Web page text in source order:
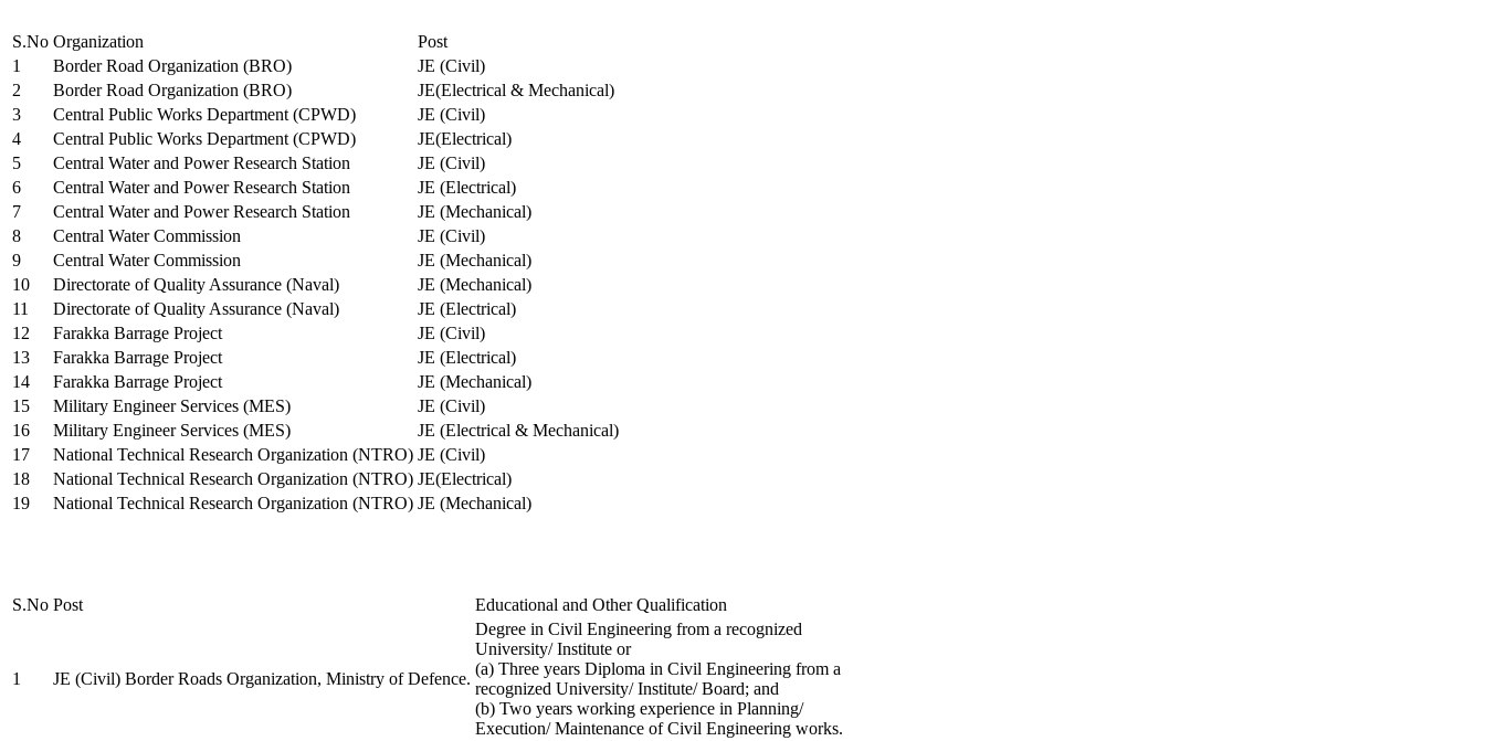
S.No Organization
Post
1
Border Road Organization (BRO)
JE (Civil)
2
Border Road Organization (BRO)
JE(Electrical & Mechanical)
3
Central Public Works Department (CPWD)
JE (Civil)
4
Central Public Works Department (CPWD)
JE(Electrical)
5
Central Water and Power Research Station
JE (Civil)
6
Central Water and Power Research Station
JE (Electrical)
7
Central Water and Power Research Station
JE (Mechanical)
8
Central Water Commission
JE (Civil)
9
Central Water Commission
JE (Mechanical)
10
Directorate of Quality Assurance (Naval)
JE (Mechanical)
11
Directorate of Quality Assurance (Naval)
JE (Electrical)
12
Farakka Barrage Project
JE (Civil)
13
Farakka Barrage Project
JE (Electrical)
14
Farakka Barrage Project
JE (Mechanical)
15
Military Engineer Services (MES)
JE (Civil)
16
Military Engineer Services (MES)
JE (Electrical & Mechanical)
17
National Technical Research Organization (NTRO) JE (Civil)
18
National Technical Research Organization (NTRO) JE(Electrical)
19
National Technical Research Organization (NTRO) JE (Mechanical)
S.No Post Educational and Other Qualification
1 JE (Civil) Border Roads Organization, Ministry of Defence.
Degree in Civil Engineering from a recognized
University/ Institute or
(a) Three years Diploma in Civil Engineering from a
recognized University/ Institute/ Board; and
(b) Two years working experience in Planning/
Execution/ Maintenance of Civil Engineering works.